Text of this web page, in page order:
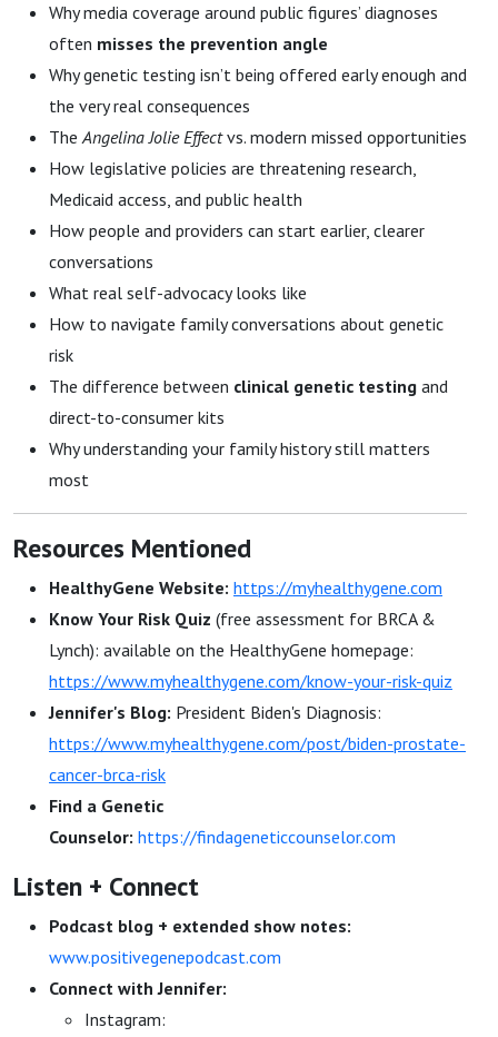
Why media coverage around public figures’ diagnoses
often misses the prevention angle
Why genetic testing isn’t being offered early enough and
the very real consequences
TheAngelina Jolie Effectvs. modern missed opportunities
How legislative policies are threatening research,
Medicaid access, and public health
How people and providers can start earlier, clearer
conversations
What real self-advocacy looks like
How to navigate family conversations about genetic
risk
The difference between clinical genetic testing and
direct-to-consumer kits
Why understanding your family history still matters
most
Resources Mentioned
HealthyGene Website: https://myhealthygene.com
Know Your Risk Quiz (free assessment for BRCA &
Lynch): available on the HealthyGene homepage:
https://www.myhealthygene.com/know-your-risk-quiz
Jennifer's Blog: President Biden's Diagnosis:
https://www.myhealthygene.com/post/biden-prostate-
cancer-brca-risk
Find a Genetic
Counselor: https://findageneticcounselor.com
Listen + Connect
Podcast blog + extended show notes:
www.positivegenepodcast.com
Connect with Jennifer:
Instagram: